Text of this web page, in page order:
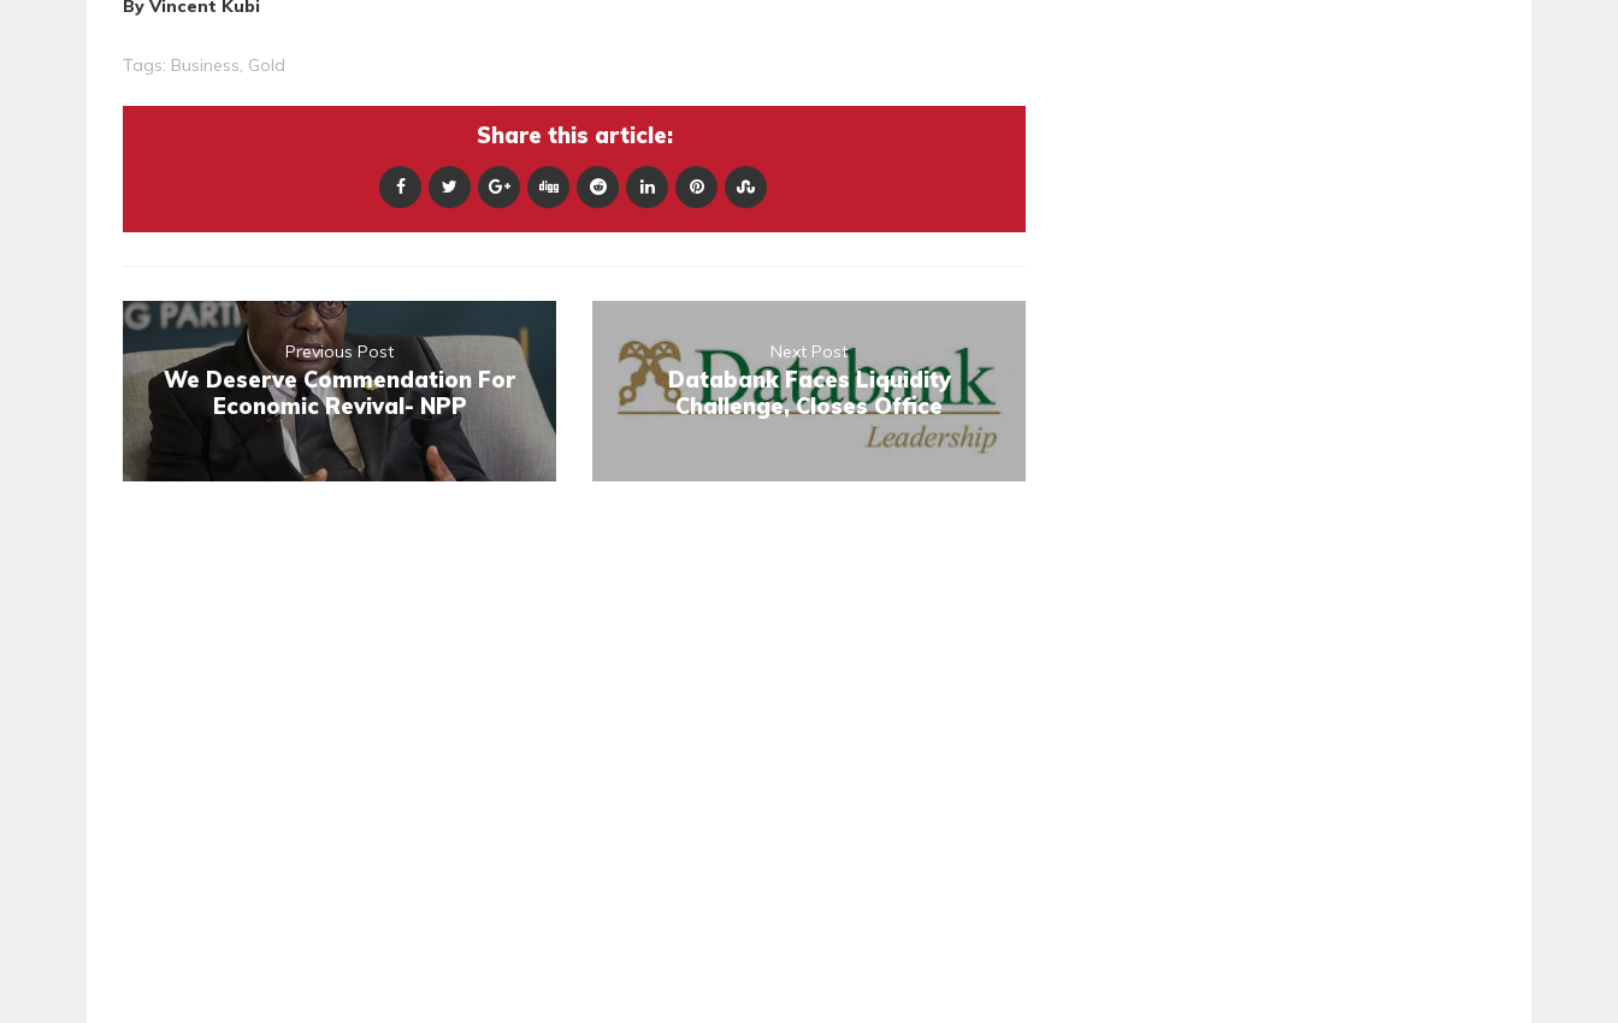
By Vincent Kubi
Tags: Business, Gold
Share this article:
Previous Post
We Deserve Commendation For
Economic Revival- NPP
Next Post
Databank Faces Liquidity
Challenge, Closes Office